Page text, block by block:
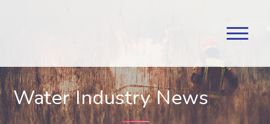
Water Industry News